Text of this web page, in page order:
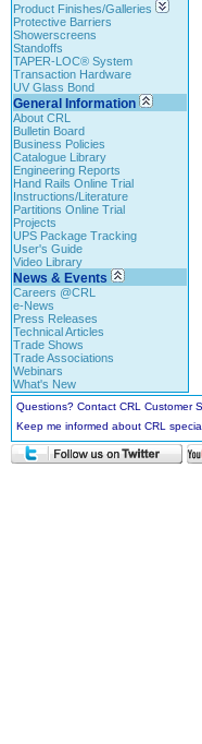
Product Finishes/Galleries
Protective Barriers
Showerscreens
Standoffs
TAPER-LOC® System
Transaction Hardware
UV Glass Bond
General Information
About CRL
Bulletin Board
Business Policies
Catalogue Library
Engineering Reports
Hand Rails Online Trial
Instructions/Literature
Partitions Online Trial
Projects
UPS Package Tracking
User's Guide
Video Library
News & Events
Careers @CRL
e-News
Press Releases
Technical Articles
Trade Shows
Trade Associations
Webinars
What's New
Questions? Contact CRL
Keep me informed about CRL